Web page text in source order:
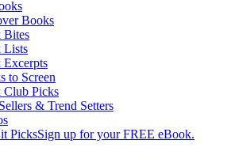
Books
Bites
Lists
to Screen
Club Picks
& Trend Setters
PicksSign up for your FREE eBook.